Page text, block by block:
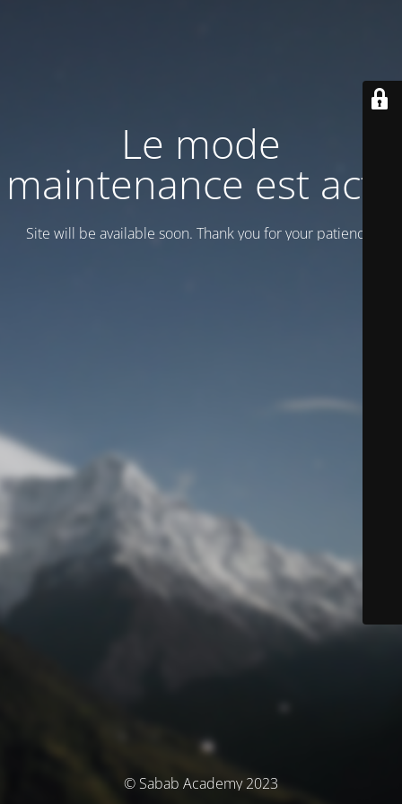
Le mode
maintenance est actif
Site will be available soon. Thank you for your patience!
© Sabab Academy 2023